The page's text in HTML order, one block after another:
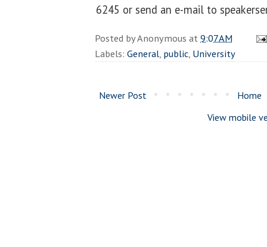
6245 or send an e-mail to
Posted byAnonymous at9:07 AM
Labels: General, public, University
Newer Post
Home
View mobile